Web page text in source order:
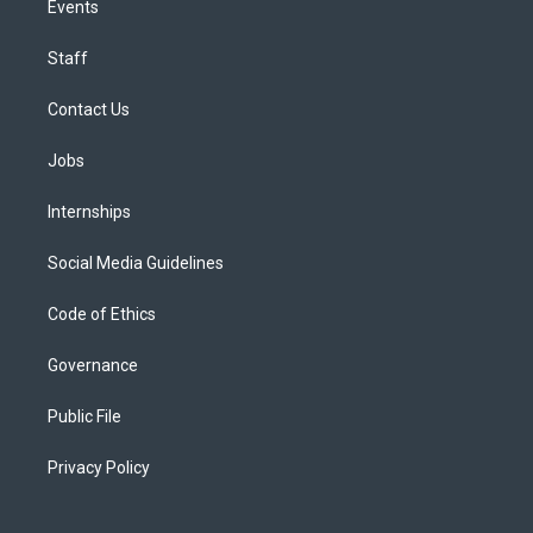
Events
Staff
Contact Us
Jobs
Internships
Social Media Guidelines
Code of Ethics
Governance
Public File
Privacy Policy